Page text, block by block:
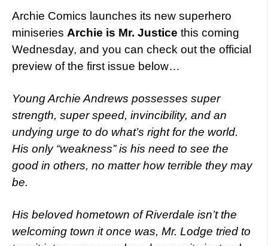
Archie Comics launches its new superhero
miniseries Archie is Mr. Justice this coming
Wednesday, and you can check out the official
preview of the first issue below…
Young Archie Andrews possesses super
strength, super speed, invincibility, and an
undying urge to do what’s right for the world.
His only “weakness” is his need to see the
good in others, no matter how terrible they may
be.
His beloved hometown of Riverdale isn’t the
welcoming town it once was, Mr. Lodge tried to